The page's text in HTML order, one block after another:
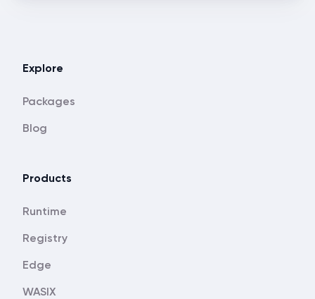
Explore
Packages
Blog
Products
Runtime
Registry
Edge
WASIX